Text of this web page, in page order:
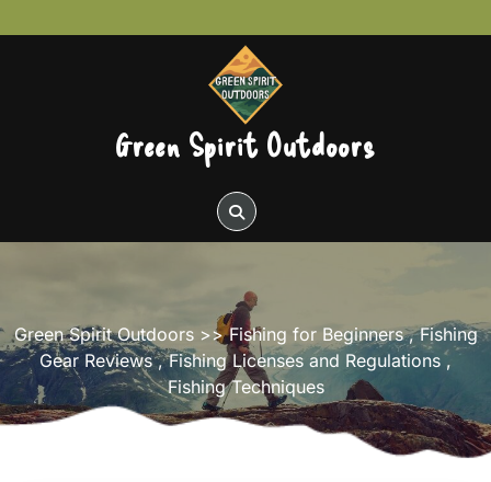
to
Green Spirit Outdoors
Green Spirit Outdoors>>Fishing for Beginners,Fishing
Gear Reviews,Fishing Licenses and Regulations,
Fishing Techniques